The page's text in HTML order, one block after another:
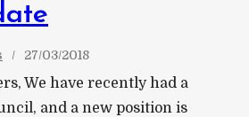
27/03/2018
We have recently had a
and a new position is